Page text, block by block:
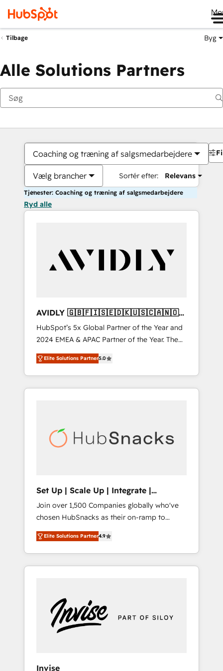
Tilbage Byg
Alle Solutions Partners
Coaching og træning af salgsmedarbejdere
Vælg brancher Sortér efter: Relevans
Tjenester: Coaching og træning af salgsmedarbejdere
Ryd alle
AVIDLY 🇬🇧🇫🇮🇸🇪🇩🇰🇺🇸🇨🇦🇳🇴
🇩🇪🇦🇺🇳🇿
HubSpot’s 5x Global Partner of the Year and
2024 EMEA & APAC Partner of the Year. The
world’s most experienced and fully
accredited HubSpot Solutions Partner. 🚀
With 2,750+ HubSpot projects delivered and
370+ specialists across EMEA, APAC and NAM,
automation, we turn complexity into clarity,
human at global scale. 🏆 HubSpot’s CEO
Elite Solutions Partner5.0
Set Up | Scale Up | Integrate |
HubSnacks FlexPlan
Join over 1,500 Companies globally who've
chosen HubSnacks as their on-ramp to
HubSpot since 2014 Simple pay-as-you-go
plans that accelerate value... 1️⃣ Set Up |
Onboarding New or Check-fixing existing
HubSpot portals 2️⃣ Scale Up | 100% HubSpot
Custom Integrations Slash months from your
API Integration project... ⬅️ Click "Contact
Business" ⬅️ to access 150+ Kickstart
Elite Solutions Partner4.9
Invise